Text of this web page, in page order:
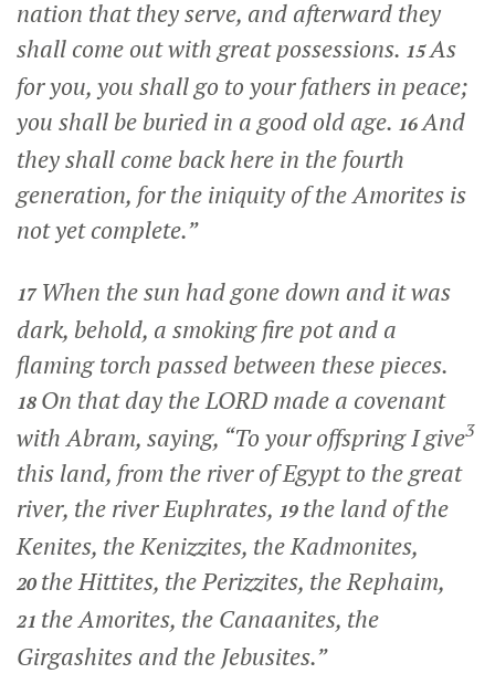
nation that they serve, and afterward they
shall come out with great possessions. 15As
for you, you shall go to your fathers in peace;
you shall be buried in a good old age. 16And
they shall come back here in the fourth
generation, for the iniquity of the Amorites is
not yet complete.”
17 When the sun had gone down and it was
dark, behold, a smoking fire pot and a
flaming torch passed between these pieces.
18 On that day the LORD made a covenant
with Abram, saying, “To your offspring I give3
this land, from the river of Egypt to the great
river, the river Euphrates, 19 the land of the
Kenites, the Kenizzites, the Kadmonites,
20 the Hittites, the Perizzites, the Rephaim,
21 the Amorites, the Canaanites, the
Girgashites and the Jebusites.”